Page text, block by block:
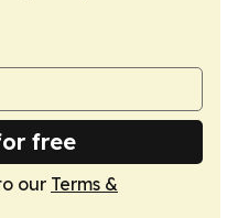
free
our Terms &